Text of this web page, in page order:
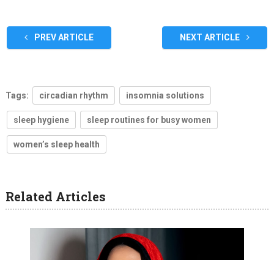
PREV ARTICLE NEXT ARTICLE
Tags: circadian rhythm insomnia solutions
sleep hygiene sleep routines for busy women
women’s sleep health
Related Articles